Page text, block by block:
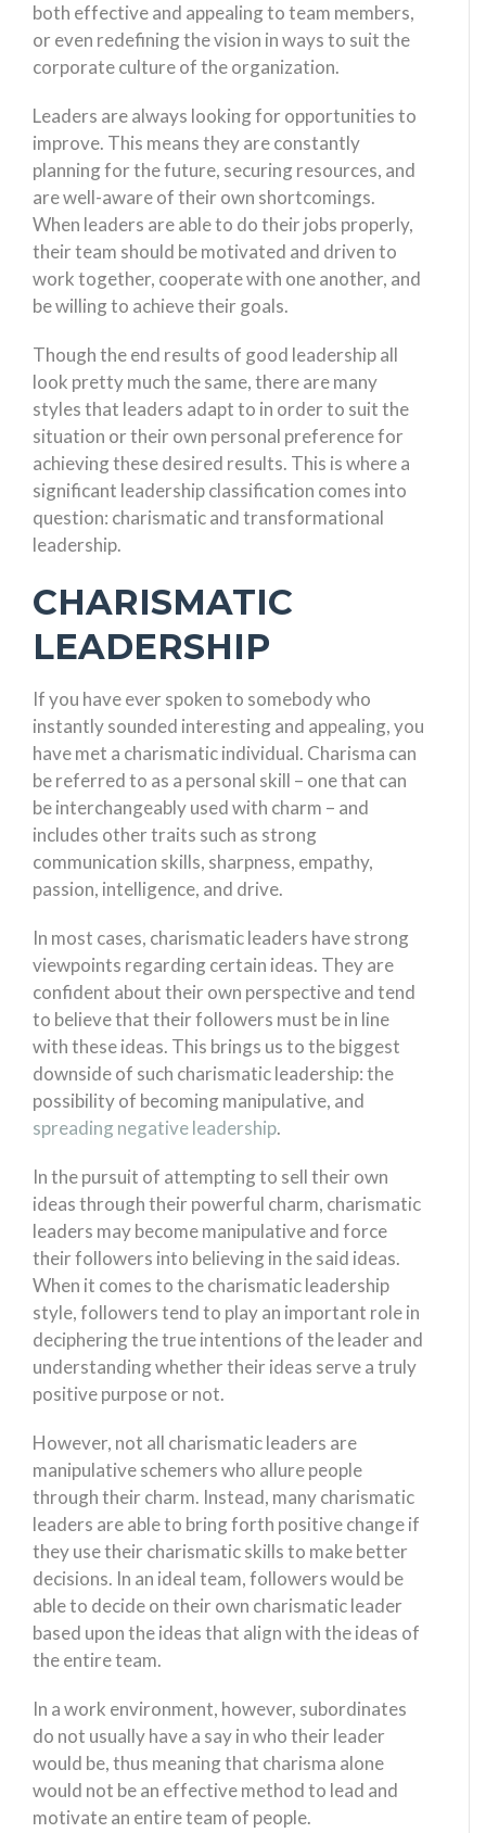
both effective and appealing to team members,
or even redefining the vision in ways to suit the
corporate culture of the organization.
Leaders are always looking for opportunities to
improve. This means they are constantly
planning for the future, securing resources, and
are well-aware of their own shortcomings.
When leaders are able to do their jobs properly,
their team should be motivated and driven to
work together, cooperate with one another, and
be willing to achieve their goals.
Though the end results of good leadership all
look pretty much the same, there are many
styles that leaders adapt to in order to suit the
situation or their own personal preference for
achieving these desired results. This is where a
significant leadership classification comes into
question: charismatic and transformational
leadership.
CHARISMATIC
LEADERSHIP
If you have ever spoken to somebody who
instantly sounded interesting and appealing, you
have met a charismatic individual. Charisma can
be referred to as a personal skill – one that can
be interchangeably used with charm – and
includes other traits such as strong
communication skills, sharpness, empathy,
passion, intelligence, and drive.
In most cases, charismatic leaders have strong
viewpoints regarding certain ideas. They are
confident about their own perspective and tend
to believe that their followers must be in line
with these ideas. This brings us to the biggest
downside of such charismatic leadership: the
possibility of becoming manipulative, and
spreading negative leadership.
In the pursuit of attempting to sell their own
ideas through their powerful charm, charismatic
leaders may become manipulative and force
their followers into believing in the said ideas.
When it comes to the charismatic leadership
style, followers tend to play an important role in
deciphering the true intentions of the leader and
understanding whether their ideas serve a truly
positive purpose or not.
However, not all charismatic leaders are
manipulative schemers who allure people
through their charm. Instead, many charismatic
leaders are able to bring forth positive change if
they use their charismatic skills to make better
decisions. In an ideal team, followers would be
able to decide on their own charismatic leader
based upon the ideas that align with the ideas of
the entire team.
In a work environment, however, subordinates
do not usually have a say in who their leader
would be, thus meaning that charisma alone
would not be an effective method to lead and
motivate an entire team of people.